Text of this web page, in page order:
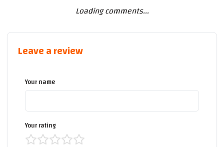
Loading comments...
Leave a review
Your name
Your rating